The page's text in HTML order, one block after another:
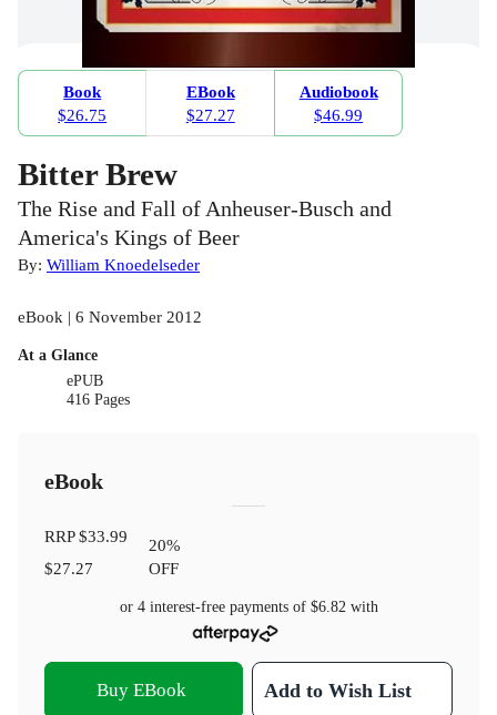
Book
$26.75
EBook
$27.27
Audiobook
$46.99
Bitter Brew
The Rise and Fall of Anheuser-Busch and
America's Kings of Beer
By: William Knoedelseder
eBook | 6 November 2012
At a Glance
ePUB
416 Pages
eBook
RRP$33.99
$27.27
20%
OFF
or 4 interest-free payments of $6.82 with
Buy EBook Add to Wish List